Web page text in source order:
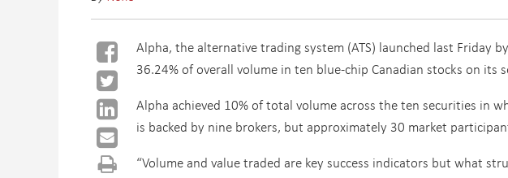
Alpha, the alternative trading system (ATS) launched last Friday
36.24% of overall volume in ten blue-chip Canadian stocks on its
Alpha achieved 10% of total volume across the ten securities in
is backed by nine brokers, but approximately 30 market
“Volume and value traded are key success indicators but what